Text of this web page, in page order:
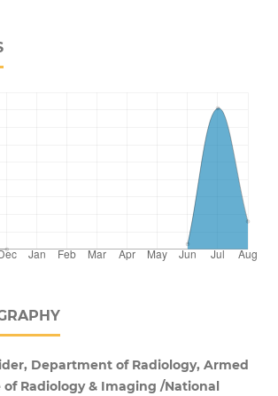
Department of Radiology, Armed
Radiology & Imaging /National